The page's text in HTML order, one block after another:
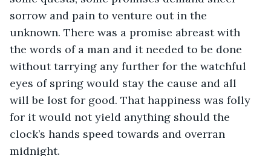
sorrow and pain to venture out in the
unknown. There was a promise abreast with
the words of a man and it needed to be done
without tarrying any further for the watchful
eyes of spring would stay the cause and all
will be lost for good. That happiness was folly
for it would not yield anything should the
clock’s hands speed towards and overran
midnight.